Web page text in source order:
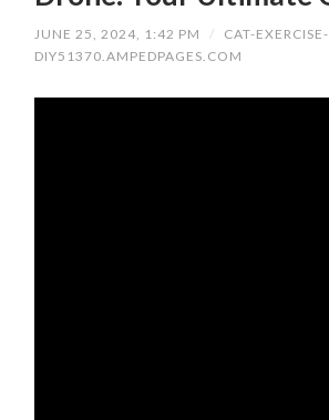
JUNE 25, 2024, 1:42 PM /
CAT-
DIY51370.AMPEDPAGES.COM